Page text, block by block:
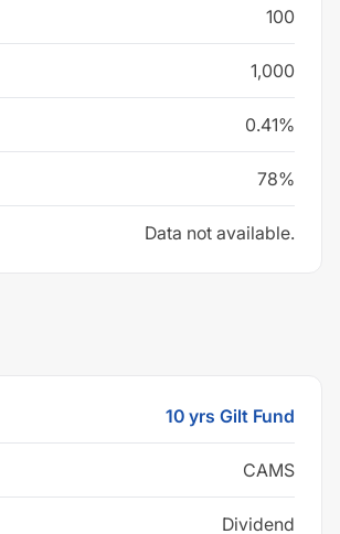
100
1,000
0.41%
78%
Data not available.
10 yrs Gilt Fund
CAMS
Dividend